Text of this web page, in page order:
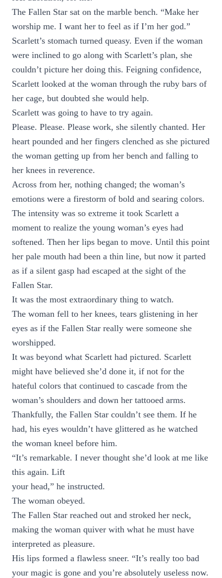
The Fallen Star sat on the marble bench. “Make her
worship me. I want her to feel as if I’m her god.”
Scarlett’s stomach turned queasy. Even if the woman
were inclined to go along with Scarlett’s plan, she
couldn’t picture her doing this. Feigning confidence,
Scarlett looked at the woman through the ruby bars of
her cage, but doubted she would help.
Scarlett was going to have to try again.
Please. Please. Please work, she silently chanted. Her
heart pounded and her fingers clenched as she pictured
the woman getting up from her bench and falling to
her knees in reverence.
Across from her, nothing changed; the woman’s
emotions were a firestorm of bold and searing colors.
The intensity was so extreme it took Scarlett a
moment to realize the young woman’s eyes had
softened. Then her lips began to move. Until this point
her pale mouth had been a thin line, but now it parted
as if a silent gasp had escaped at the sight of the
Fallen Star.
It was the most extraordinary thing to watch.
The woman fell to her knees, tears glistening in her
eyes as if the Fallen Star really were someone she
worshipped.
It was beyond what Scarlett had pictured. Scarlett
might have believed she’d done it, if not for the
hateful colors that continued to cascade from the
woman’s shoulders and down her tattooed arms.
Thankfully, the Fallen Star couldn’t see them. If he
had, his eyes wouldn’t have glittered as he watched
the woman kneel before him.
“It’s remarkable. I never thought she’d look at me like
this again. Lift
your head,” he instructed.
The woman obeyed.
The Fallen Star reached out and stroked her neck,
making the woman quiver with what he must have
interpreted as pleasure.
His lips formed a flawless sneer. “It’s really too bad
your magic is gone and you’re absolutely useless now.